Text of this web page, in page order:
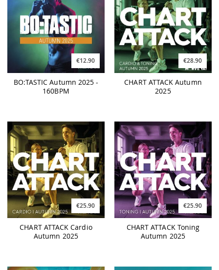
€12.90
BO:TASTIC Autumn 2025 -
160BPM
€28.90
CHART ATTACK Autumn
2025
€25.90
CHART ATTACK Cardio
Autumn 2025
€25.90
CHART ATTACK Toning
Autumn 2025